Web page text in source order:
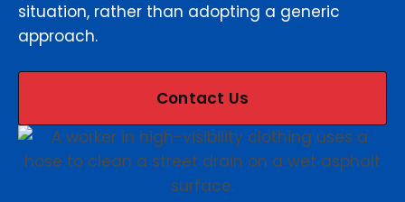
situation, rather than adopting a generic
approach.
Contact Us